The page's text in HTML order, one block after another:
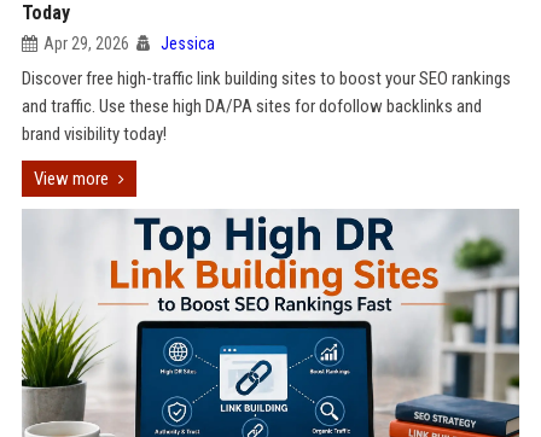
Today
Apr 29, 2026 Jessica
Discover free high-traffic link building sites to boost your SEO rankings
and traffic. Use these high DA/PA sites for dofollow backlinks and
brand visibility today!
View more